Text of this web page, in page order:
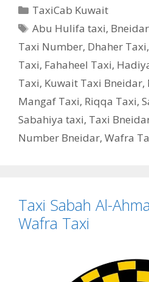
Categories
TaxiCab Kuwait
Tags
Abu Hulifa taxi,
Taxi Number, Dhaher Taxi,
Taxi, Fahaheel Taxi,
Taxi, Kuwait Taxi Bneidar,
Mangaf Taxi, Riqqa Taxi,
Sabahiya taxi, Taxi
Number Bneidar, Wafra
Taxi Sabah Al-
Wafra Taxi